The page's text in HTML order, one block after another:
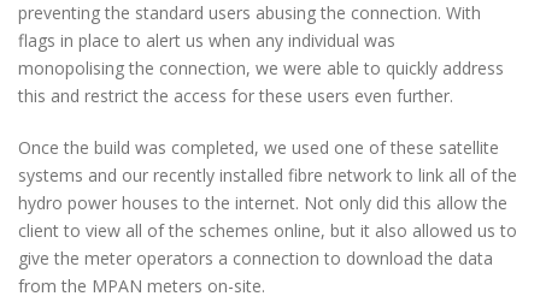
preventing the standard users abusing the connection. With
flags in place to alert us when any individual was
monopolising the connection, we were able to quickly address
this and restrict the access for these users even further.
Once the build was completed, we used one of these satellite
systems and our recently installed fibre network to link all of the
hydro power houses to the internet. Not only did this allow the
client to view all of the schemes online, but it also allowed us to
give the meter operators a connection to download the data
from the MPAN meters on-site.